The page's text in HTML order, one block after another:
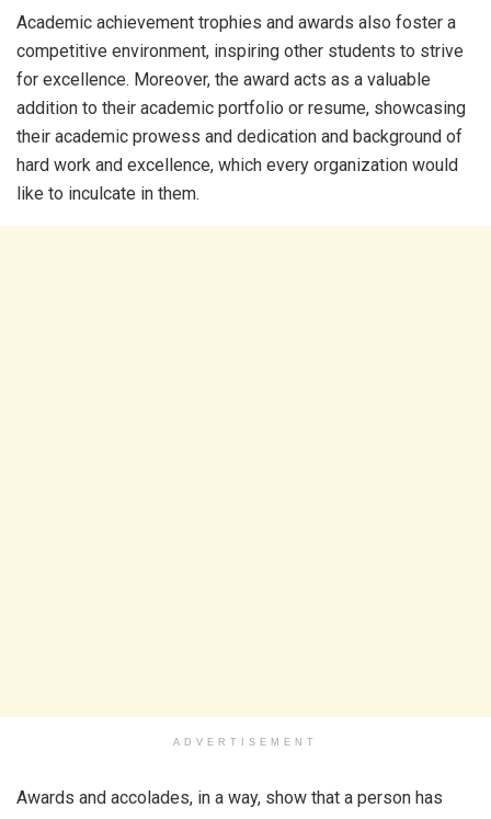
Academic achievement trophies and awards also foster a
competitive environment, inspiring other students to strive
for excellence. Moreover, the award acts as a valuable
addition to their academic portfolio or resume, showcasing
their academic prowess and dedication and background of
hard work and excellence, which every organization would
like to inculcate in them.
ADVERTISEMENT
Awards and accolades, in a way, show that a person has